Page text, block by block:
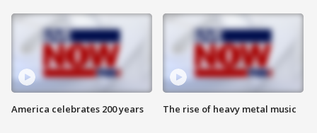
America celebrates 200 years The rise of heavy metal music